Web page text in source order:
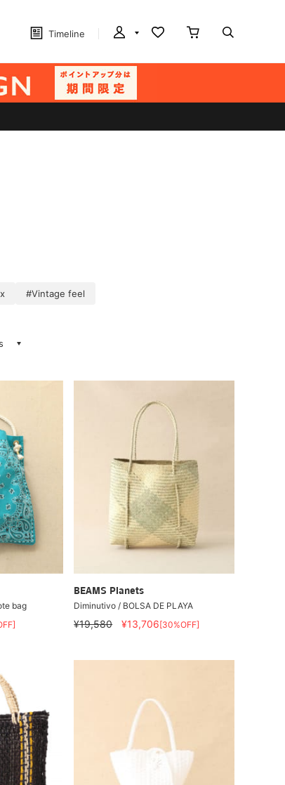
Timeline
#Vintage feel
bag
BEAMS Planets
Diminutivo / BOLSA DE PLAYA
¥19,580 ¥13,706[30%OFF]